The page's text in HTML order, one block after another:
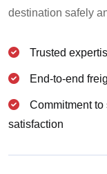
destination safely
Trusted
End-to-end
Commitment to
satisfaction